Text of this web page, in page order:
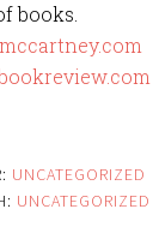
books.
UNCATEGORIZED
UNCATEGORIZED